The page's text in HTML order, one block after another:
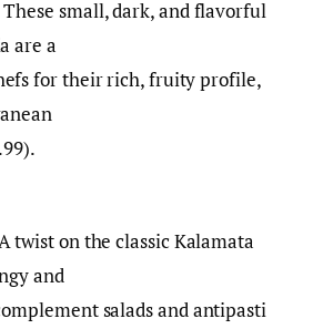
small, dark, and flavorful
are a
for their rich, fruity profile,
twist on the classic Kalamata
and
salads and antipasti